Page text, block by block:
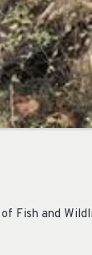
Fish and